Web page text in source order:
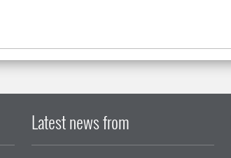
Latest news from